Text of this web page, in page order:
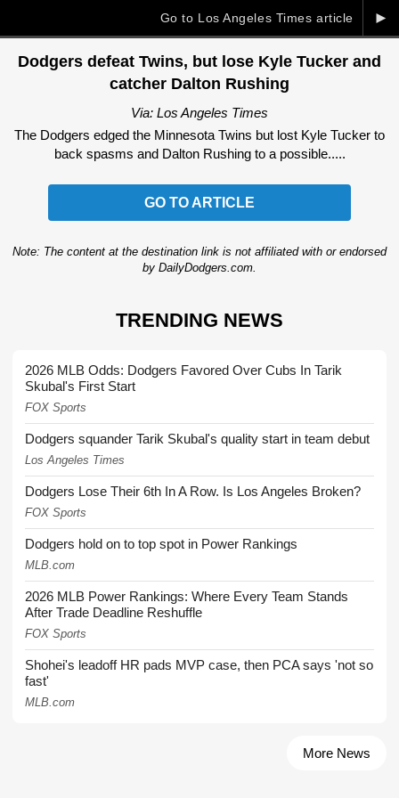
►
Go to Los Angeles Times article
Dodgers defeat Twins, but lose Kyle Tucker and
catcher Dalton Rushing
Via: Los Angeles Times
The Dodgers edged the Minnesota Twins but lost Kyle Tucker to
back spasms and Dalton Rushing to a possible.....
GO TO ARTICLE
Note: The content at the destination link is not affiliated with or endorsed
by DailyDodgers.com.
TRENDING NEWS
2026 MLB Odds: Dodgers Favored Over Cubs In Tarik
Skubal's First Start
FOX Sports
Dodgers squander Tarik Skubal's quality start in team debut
Los Angeles Times
Dodgers Lose Their 6th In A Row. Is Los Angeles Broken?
FOX Sports
Dodgers hold on to top spot in Power Rankings
MLB.com
2026 MLB Power Rankings: Where Every Team Stands
After Trade Deadline Reshuffle
FOX Sports
Shohei's leadoff HR pads MVP case, then PCA says 'not so
fast'
MLB.com
More News